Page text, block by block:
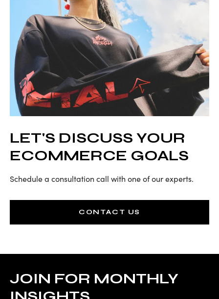
LET'S DISCUSS YOUR
ECOMMERCE GOALS
Schedule a consultation call with one of our experts.
CONTACT US
JOIN FOR MONTHLY